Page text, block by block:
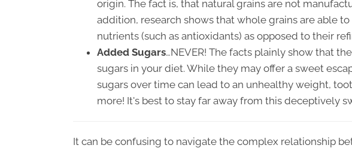
origin. The fact is, that natural grains are not
addition, research shows that whole grains are able
nutrients (such as antioxidants) as opposed to their
Added Sugars…NEVER! The facts plainly show that
sugars in your diet. While they may offer a sweet
sugars over time can lead to an unhealthy weight,
more! It's best to stay far away from this deceptively
It can be confusing to navigate the complex relationship